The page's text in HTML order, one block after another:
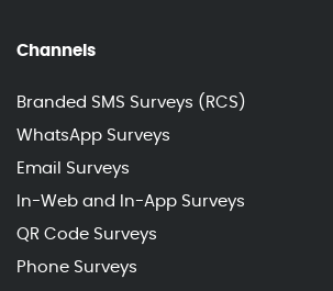
Channels
Branded SMS Surveys (RCS)
WhatsApp Surveys
Email Surveys
In-Web and In-App Surveys
QR Code Surveys
Phone Surveys